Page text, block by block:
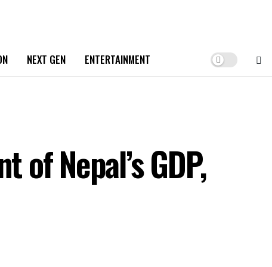
NEXT GEN ENTERTAINMENT
Nepal’s GDP,